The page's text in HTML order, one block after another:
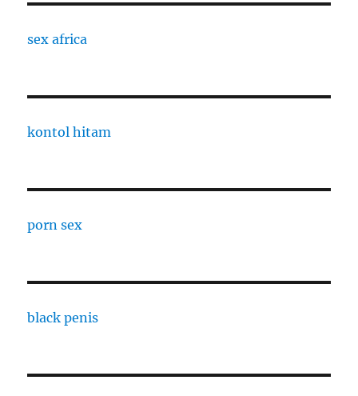
sex africa
kontol hitam
porn sex
black penis